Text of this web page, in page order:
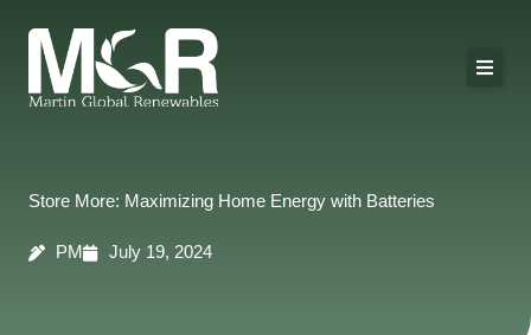
content
Store More: Maximizing Home Energy with Batteries
PM July 19, 2024